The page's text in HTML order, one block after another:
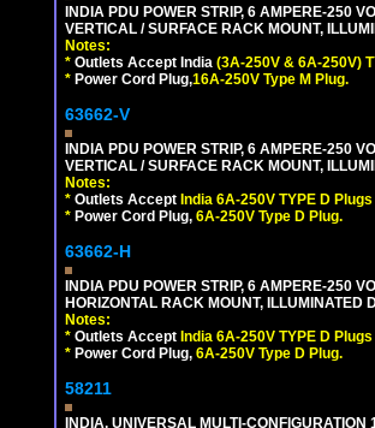
INDIA PDU POWER STRIP, 6 AMPERE-250
VERTICAL / SURFACE RACK MOUNT,
Notes:
* Outlets Accept India (3A-250V & 6A-250V)
* Power Cord Plug,16A-250V Type M Plug.
63662-V
INDIA PDU POWER STRIP, 6 AMPERE-250
VERTICAL / SURFACE RACK MOUNT,
Notes:
* Outlets Accept India 6A-250V TYPE D
* Power Cord Plug, 6A-250V Type D Plug.
63662-H
INDIA PDU POWER STRIP, 6 AMPERE-250
HORIZONTAL RACK MOUNT, ILLUMINATED
Notes:
* Outlets Accept India 6A-250V TYPE D
* Power Cord Plug, 6A-250V Type D Plug.
58211
INDIA, UNIVERSAL MULTI-